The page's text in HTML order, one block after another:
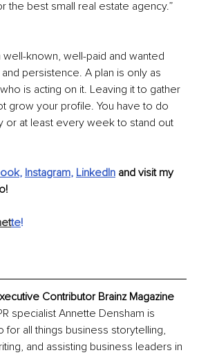
the best small real estate agency.”
known, well-paid and wanted
persistence. A plan is only as
is acting on it. Leaving it to gather
grow your profile. You have to do
or at least every week to stand out
, Instagram, LinkedIn and visit my
te!
Contributor Brainz Magazine
specialist Annette Densham is
all things business storytelling,
and assisting business leaders in